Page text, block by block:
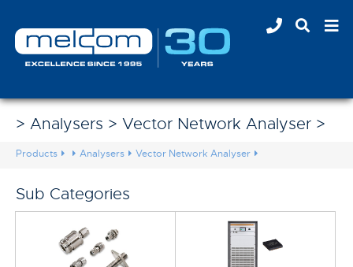
> Analysers > Vector Network Analyser >
Products Analysers Vector Network Analyser
Sub Categories